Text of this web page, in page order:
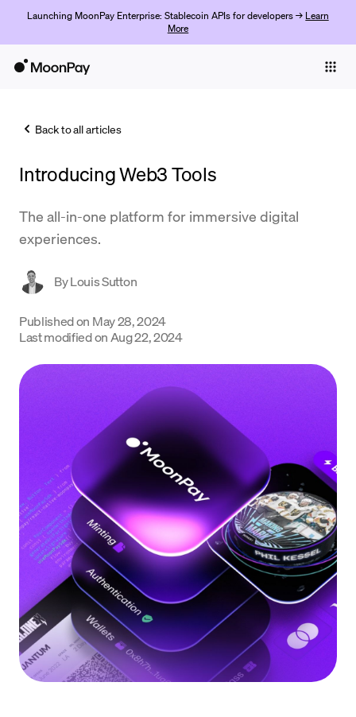
Launching MoonPay Enterprise: Stablecoin APIs for developers → Learn
More
Trade
Company
Crypto Prices
Support
Language
Get Started
Back to all articles
Introducing Web3 Tools
The all-in-one platform for immersive digital
experiences.
ByLouis Sutton
Published on May 28, 2024
Last modified on Aug 22, 2024